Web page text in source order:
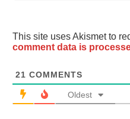
This site uses Akismet to
comment data is
21 COMMENTS
Oldest